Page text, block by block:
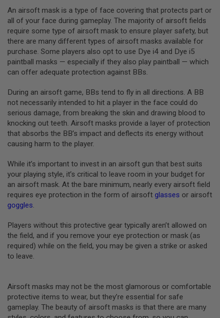
R
S
A
I
R
S
F
R
I
F
L
E
S
A
R
S
F
T
S
N
P
E
R
S
R
S
O
F
T
An airsoft mask is a type of face covering that protects part or
all of your face during gameplay. The majority of airsoft fields
require some type of airsoft mask to ensure player safety, but
there are many different types of airsoft masks available for
purchase. Some players also opt to use Dye i4 and Dye i5
paintball masks — especially if they also play paintball — which
can offer adequate protection against BBs.
During an airsoft game, BBs tend to fly in all directions. A BB
not necessarily intended to hit a player in the face could do
serious damage, from breaking the skin and drawing blood to
knocking out teeth. Airsoft masks provide a layer of protection
that absorbs the BB’s impact and deflects its energy without
causing harm to the player.
While it’s important to invest in an airsoft gun that best suits
your playing style, it’s critical to leave room in your budget for
an airsoft mask. At the bare minimum, nearly every airsoft field
requires eye protection in the form of airsoft glasses or airsoft
goggles.
Players without this protective gear typically aren’t allowed on
the field, and if you remove your eye protection or mask (as
required) while on the field, you may be given a strike or asked
to leave.
Airsoft masks may not be the most glamorous or comfortable
protective items to wear, but they’re essential for safe
gameplay. The beauty of airsoft masks is that there are many